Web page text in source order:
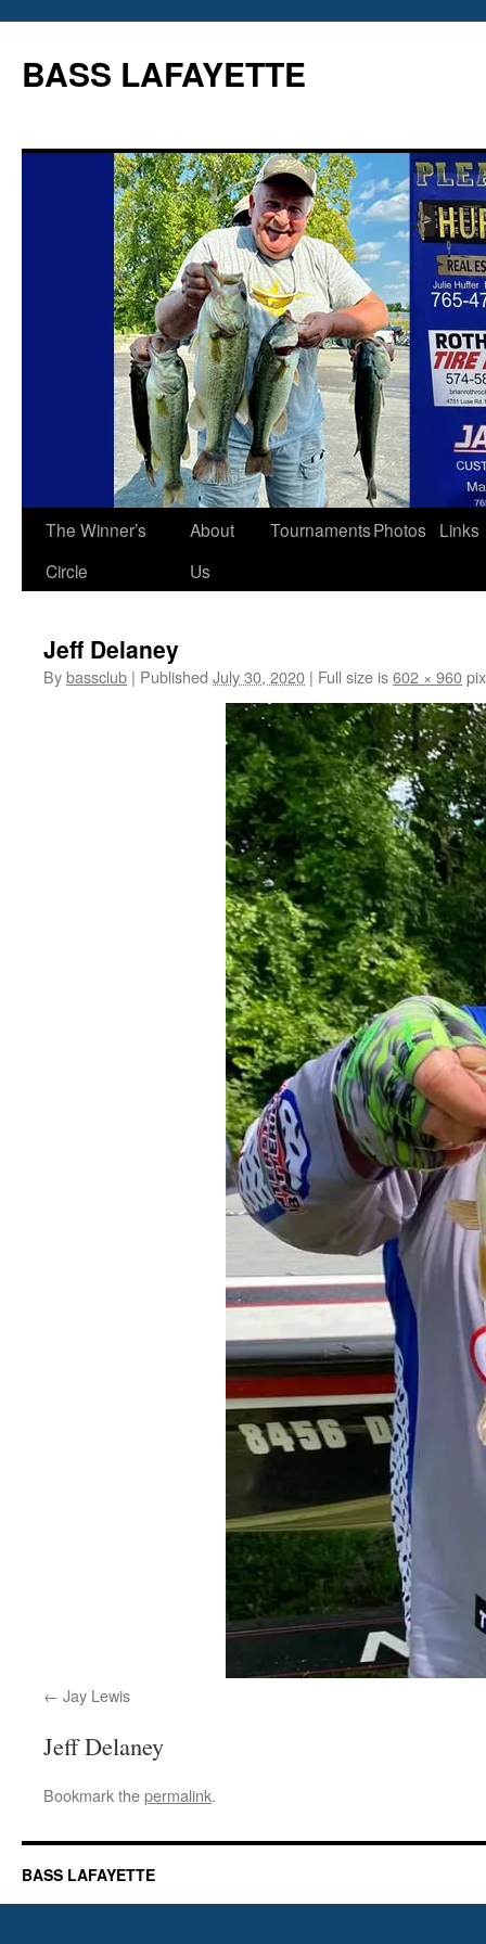
content
BASS LAFAYETTE
The Winner’s
Circle
About
Us
TournamentsPhotos Links
Jeff Delaney
Bybassclub | Published July 30, 2020 | Full size is602 × 960
Jay Lewis
Jeff Delaney
Bookmark thepermalink.
BASS LAFAYETTE